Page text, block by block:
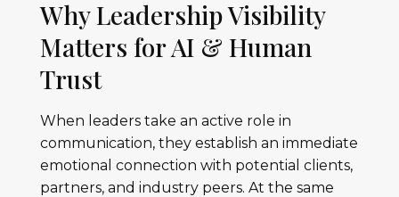
Why Leadership Visibility
Matters for AI & Human
Trust
When leaders take an active role in
communication, they establish an immediate
emotional connection with potential clients,
partners, and industry peers. At the same